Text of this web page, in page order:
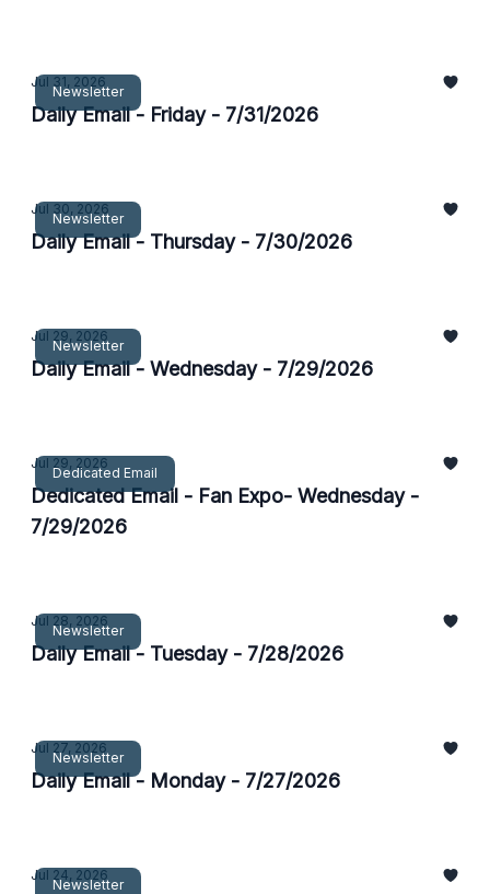
Newsletter
Jul 31, 2026
Daily Email - Friday - 7/31/2026
Newsletter
Jul 30, 2026
Daily Email - Thursday - 7/30/2026
Newsletter
Jul 29, 2026
Daily Email - Wednesday - 7/29/2026
Dedicated Email
Jul 29, 2026
Dedicated Email - Fan Expo- Wednesday -
7/29/2026
Newsletter
Jul 28, 2026
Daily Email - Tuesday - 7/28/2026
Newsletter
Jul 27, 2026
Daily Email - Monday - 7/27/2026
Newsletter
Jul 24, 2026